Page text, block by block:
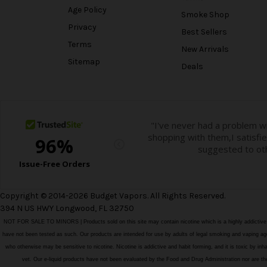
Age Policy
Privacy
Terms
Sitemap
Smoke Shop
Best Sellers
New Arrivals
Deals
Copyright © 2014-2026 Budget Vapors. All Rights Reserved.
394 N US HWY Longwood, FL 32750
NOT FOR SALE TO MINORS | Products sold on this site may contain nicotine which is a highly addictive
have not been tested as such. Our products are intended for use by adults of legal smoking and vaping
who otherwise may be sensitive to nicotine. Nicotine is addictive and habit forming, and it is toxic by
vet. Our e-liquid products have not been evaluated by the Food and Drug Administration nor are